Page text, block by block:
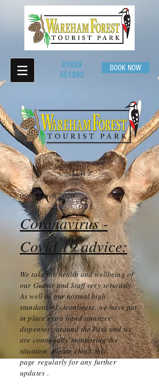
01929
551393
BOOK NOW
News
09th March 2020​
Coronavirus -
Covid 19 advice:
We take the health and wellbeing of
our Guests and Staff very seriously.
As well as our normal high
standardof cleanliness, we have put
in place extra hand sanitizer
dispensers around the Park and we
are continually monitoringthe
situation. Please check this
pageregularly for any further
updates.